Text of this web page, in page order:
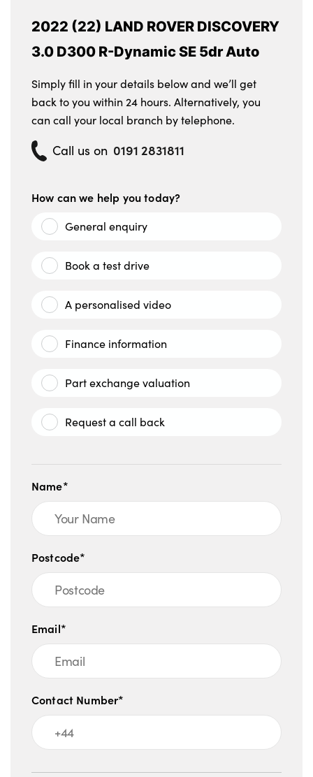
2022 (22) LAND ROVER DISCOVERY
3.0 D300 R-Dynamic SE 5dr Auto
Simply fill in your details below and we’ll get
back to you within 24 hours. Alternatively, you
can call your local branch by telephone.
Call us on 0191 2831811
How can we help you today?
General enquiry
Book a test drive
A personalised video
Finance information
Part exchange valuation
Request a call back
Name*
Postcode*
Email*
Contact Number*
Message